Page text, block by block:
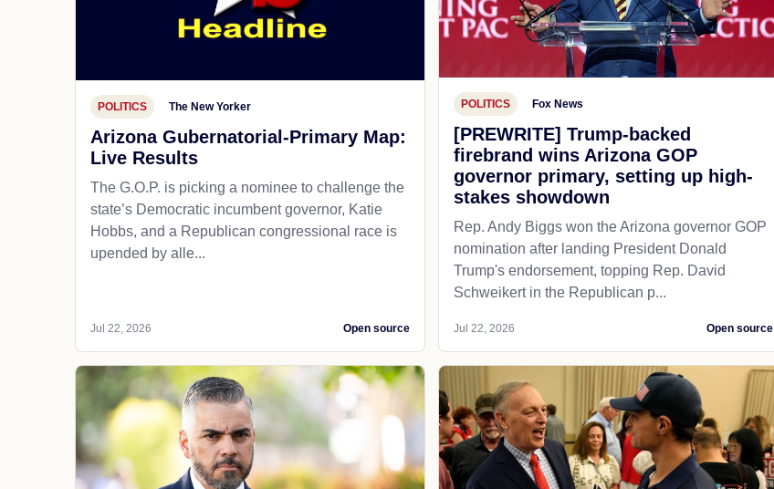
POLITICS The New Yorker
Arizona Gubernatorial-Primary Map:
Live Results
The G.O.P. is picking a nominee to challenge the
state’s Democratic incumbent governor, Katie
Hobbs, and a Republican congressional race is
upended by alle...
Jul 22, 2026 Open source
POLITICS Fox News
[PREWRITE] Trump-backed
firebrand wins Arizona GOP
governor primary, setting up high-
stakes showdown
Rep. Andy Biggs won the Arizona governor GOP
nomination after landing President Donald
Trump's endorsement, topping Rep. David
Schweikert in the Republican p...
Jul 22, 2026 Open source